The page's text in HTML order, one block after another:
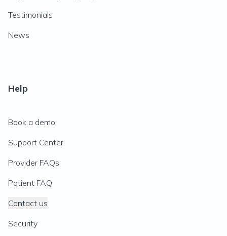
Testimonials
News
Help
Book a demo
Support Center
Provider FAQs
Patient FAQ
Contact us
Security